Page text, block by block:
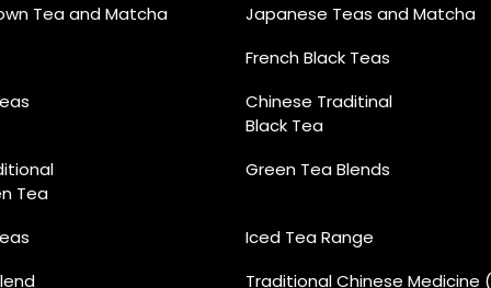
Tea and Matcha
Japanese Teas and Matcha
French Black Teas
Chinese Traditinal
Black Tea
Tea
Green Tea Blends
Iced Tea Range
Traditional Chinese Medicine